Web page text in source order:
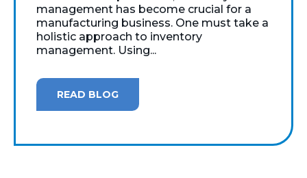
management has become crucial for a
manufacturing business. One must take a
holistic approach to inventory
management. Using...
READ BLOG